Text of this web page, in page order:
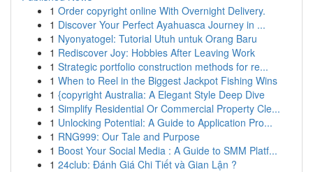
1 Order copyright online With Overnight Delivery.
1 Discover Your Perfect Ayahuasca Journey in ...
1 Nyonyatogel: Tutorial Utuh untuk Orang Baru
1 Rediscover Joy: Hobbies After Leaving Work
1 Strategic portfolio construction methods for re...
1 When to Reel in the Biggest Jackpot Fishing Wins
1 {copyright Australia: A Elegant Style Deep Dive
1 Simplify Residential Or Commercial Property Cle...
1 Unlocking Potential: A Guide to Application Pro...
1 RNG999: Our Tale and Purpose
1 Boost Your Social Media : A Guide to SMM Platf...
1 24club: Đánh Giá Chi Tiết và Gian Lận ?